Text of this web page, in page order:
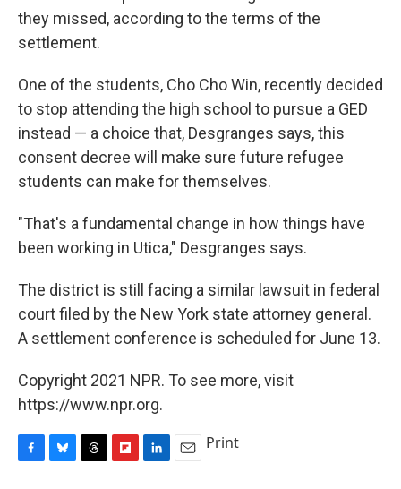
they missed, according to the terms of the
settlement.
One of the students, Cho Cho Win, recently decided
to stop attending the high school to pursue a GED
instead — a choice that, Desgranges says, this
consent decree will make sure future refugee
students can make for themselves.
"That's a fundamental change in how things have
been working in Utica," Desgranges says.
The district is still facing a similar lawsuit in federal
court filed by the New York state attorney general.
A settlement conference is scheduled for June 13.
Copyright 2021 NPR. To see more, visit
https://www.npr.org.
F
B
T
F
L
E
Print